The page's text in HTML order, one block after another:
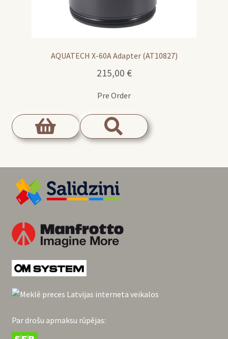
AQUATECH X-60A Adapter (AT10827)
215,00 €
Pre Order
Par drošu apmaksu rūpējas: